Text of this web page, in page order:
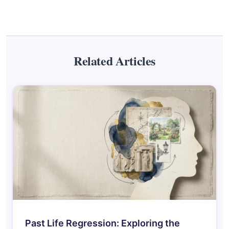
Related Articles
Past Life Regression: Exploring the